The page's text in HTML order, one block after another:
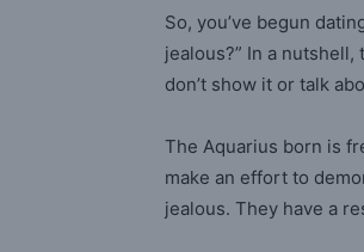
So, you’ve begun
jealous?” In a
don’t show it or talk
The Aquarius born is
make an effort to
jealous. They have a